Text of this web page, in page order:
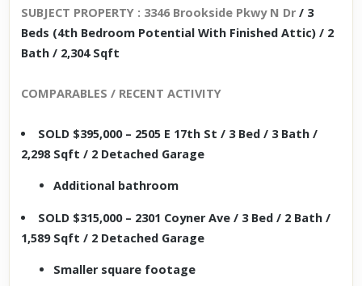
SUBJECT PROPERTY : 3346 Brookside Pkwy N Dr / 3
Beds (4th Bedroom Potential With Finished Attic) / 2
Bath / 2,304 Sqft
COMPARABLES / RECENT ACTIVITY
SOLD $395,000 – 2505 E 17th St / 3 Bed / 3 Bath /
2,298 Sqft / 2 Detached Garage
Additional bathroom
SOLD $315,000 – 2301 Coyner Ave / 3 Bed / 2 Bath /
1,589 Sqft / 2 Detached Garage
Smaller square footage